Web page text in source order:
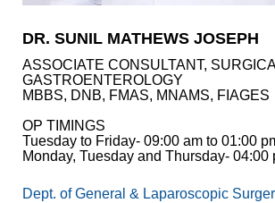
Our
Latest
Updates
Our
latest
health
DR. SUNIL MATHEWS JOSEPH
ASSOCIATE CONSULTANT,
GASTROENTEROLOGY
MBBS, DNB, FMAS, MNAMS, FIAGES
OP TIMINGS
Tuesday to Friday- 09:00 am to 01:00
Monday, Tuesday and Thursday- 04:00
Dept. of General & Laparoscopic